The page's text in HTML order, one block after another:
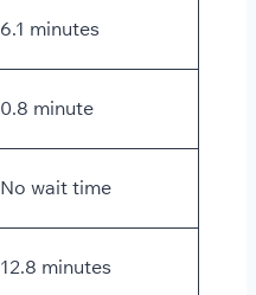
6.1 minutes
0.8 minute
No wait time
12.8 minutes